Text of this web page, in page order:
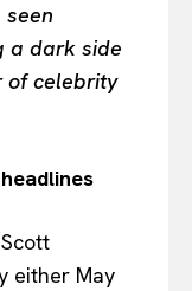
a dark side
of celebrity
either May